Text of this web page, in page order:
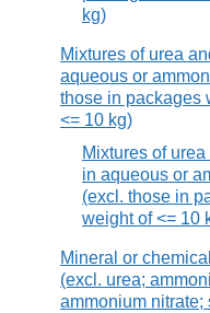
kg)
Mixtures of urea
aqueous or
those in packages
<= 10 kg)
Mixtures of
in aqueous or
(excl. those in
weight of <= 10
Mineral or
(excl. urea;
ammonium